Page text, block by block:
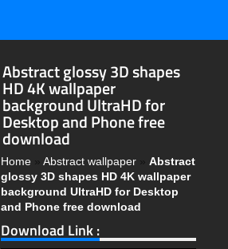
Abstract glossy 3D shapes
HD 4K wallpaper
background UltraHD for
Desktop and Phone free
download
Home » Abstract wallpaper » Abstract
glossy 3D shapes HD 4K wallpaper
background UltraHD for Desktop
and Phone free download
Download Link :